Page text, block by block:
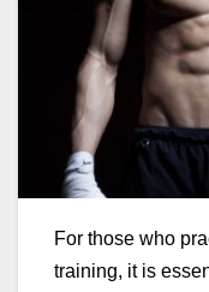
For those who
training, it is